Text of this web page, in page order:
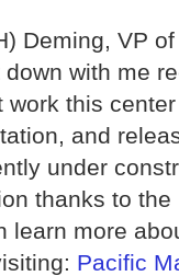
Deming, VP
with me
work this
and
under
thanks to
learn more
Pacific